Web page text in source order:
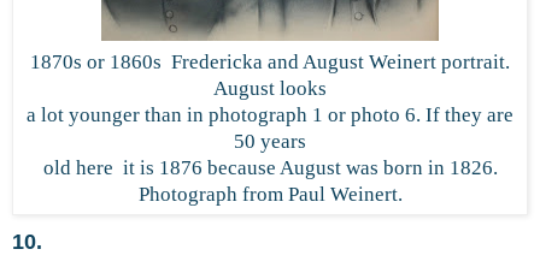
1870s or 1860s Fredericka and August Weinert portrait.
August looks
a lot younger than in photograph 1 or photo 6. If they are
50 years
old here it is 1876 because August was born in 1826.
Photograph from Paul Weinert.
10.